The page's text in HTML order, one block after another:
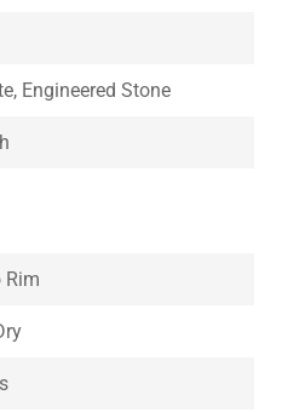
Engineered Stone
Rim